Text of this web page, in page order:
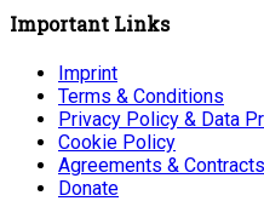
Important Links
Imprint
Terms & Conditions
Privacy Policy & Data
Cookie Policy
Agreements & Contracts
Donate